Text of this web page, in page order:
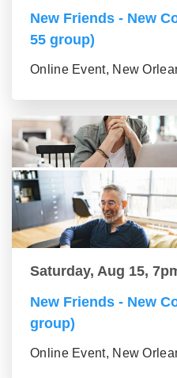
New Friends - New
55 group)
Online Event, New
Saturday, Aug 15,
New Friends - New
group)
Online Event, New